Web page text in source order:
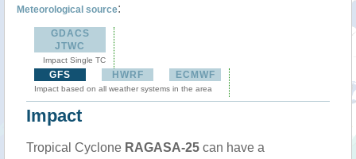
Meteorological source:
GDACS
JTWC
Impact Single TC
GFS HWRF ECMWF
Impact based on all weather systems in the area
Impact
Tropical Cyclone RAGASA-25 can have a